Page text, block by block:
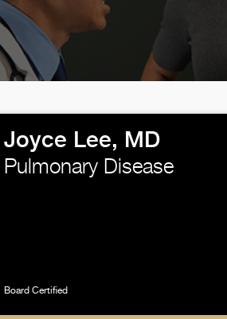
Joyce Lee, MD
Pulmonary Disease
Board Certified